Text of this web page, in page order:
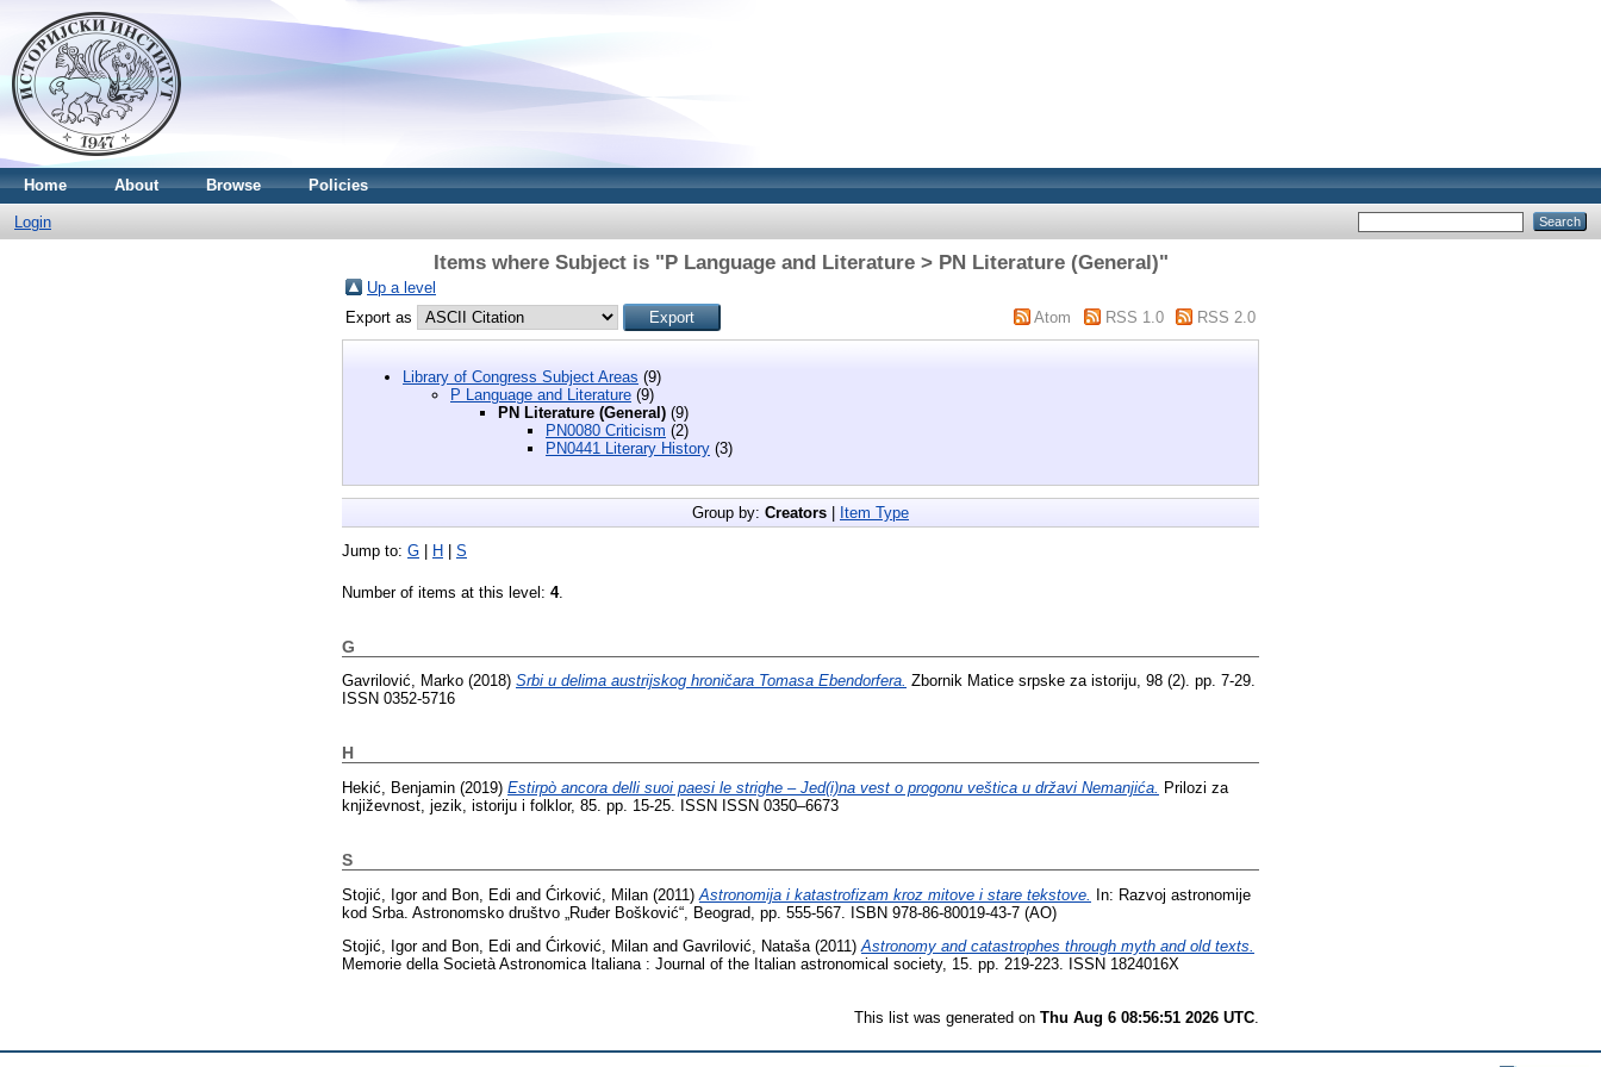
Home About Browse Policies
Login
Items where Subject is "P Language and Literature > PN Literature (General)"
Up a level
Export as
Atom RSS 1.0 RSS 2.0
Library of Congress Subject Areas (9)
P Language and Literature (9)
PN Literature (General) (9)
PN0080 Criticism (2)
PN0441 Literary History (3)
Group by: Creators | Item Type
Jump to: G | H | S
Number of items at this level: 4.
G
Gavrilović, Marko (2018) Srbi u delima austrijskog hroničara Tomasa Ebendorfera. Zbornik Matice srpske za istoriju, 98 (2). pp. 7-29.
ISSN 0352-5716
H
Hekić, Benjamin (2019) Estirpò ancora delli suoi paesi le strighe – Jed(i)na vest o progonu veštica u državi Nemanjića. Prilozi za
književnost, jezik, istoriju i folklor, 85. pp. 15-25. ISSN ISSN 0350–6673
S
Stojić, Igorand Bon, Edi and Ćirković, Milan (2011) Astronomija i katastrofizam kroz mitove i stare tekstove.
In: Razvoj astronomije
kod Srba. Astronomsko društvo „Ruđer Bošković“, Beograd, pp. 555-567. ISBN 978-86-80019-43-7 (АО)
Stojić, Igorand Bon, Edi and Ćirković, Milan and Gavrilović, Nataša (2011) Astronomy and catastrophes through myth and old texts.
Memorie della Società Astronomica Italiana : Journal of the Italian astronomical society, 15. pp. 219-223. ISSN 1824016X
This list was generated on Thu Aug 6 08:56:51 2026 UTC